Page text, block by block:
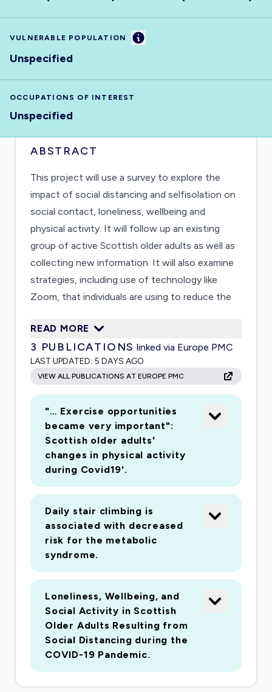
VULNERABLE POPULATION Information
Unspecified
OCCUPATIONS OF INTEREST
Unspecified
ABSTRACT
This project will use a survey to explore the
impact of social distancing and selfisolation on
social contact, loneliness, wellbeing and
physical activity. It will follow up an existing
group of active Scottish older adults as well as
collecting new information. It will also examine
strategies, including use of technology like
Zoom, that individuals are using to reduce the
physical activity. It will focus mainly on older
adults, as an at-risk group to understand the
impact of social distancing and ways to reduce
its negative effects.
READ MORE
3 PUBLICATIONS linked via Europe PMC
LAST UPDATED: 5 DAYS AGO
VIEW ALL PUBLICATIONS AT EUROPE PMC
"… Exercise opportunities
became very important":
Scottish older adults'
changes in physical activity
during Covid19'.
Daily stair climbing is
associated with decreased
risk for the metabolic
syndrome.
Loneliness, Wellbeing, and
Social Activity in Scottish
Older Adults Resulting from
Social Distancing during the
COVID-19 Pandemic.